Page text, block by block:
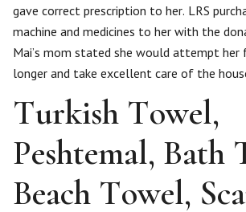
gave correct prescription to her. LRS
machine and medicines to her with the
Mai’s mom stated she would attempt her
longer and take excellent care of the
Turkish Towel,
Peshtemal, Bath
Beach Towel,